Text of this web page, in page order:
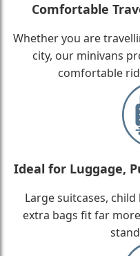
Comfortable
Whether you are
city, our minivans
comfortable
Ideal for Luggage,
Large suitcases,
extra bags fit far